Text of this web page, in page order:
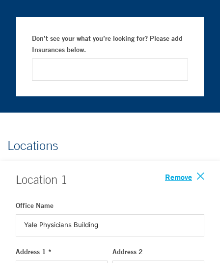
Don’t see your what you’re looking for? Please add
Insurances below.
Locations
Location 1 Remove
Office Name
Address 1 * Address 2